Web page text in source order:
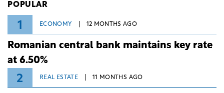
POPULAR
1 ECONOMY 12 MONTHS AGO
Romanian central bank maintains key rate
at 6.50%
2 REAL ESTATE 11 MONTHS AGO